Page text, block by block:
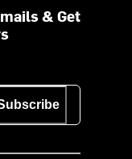
& Get